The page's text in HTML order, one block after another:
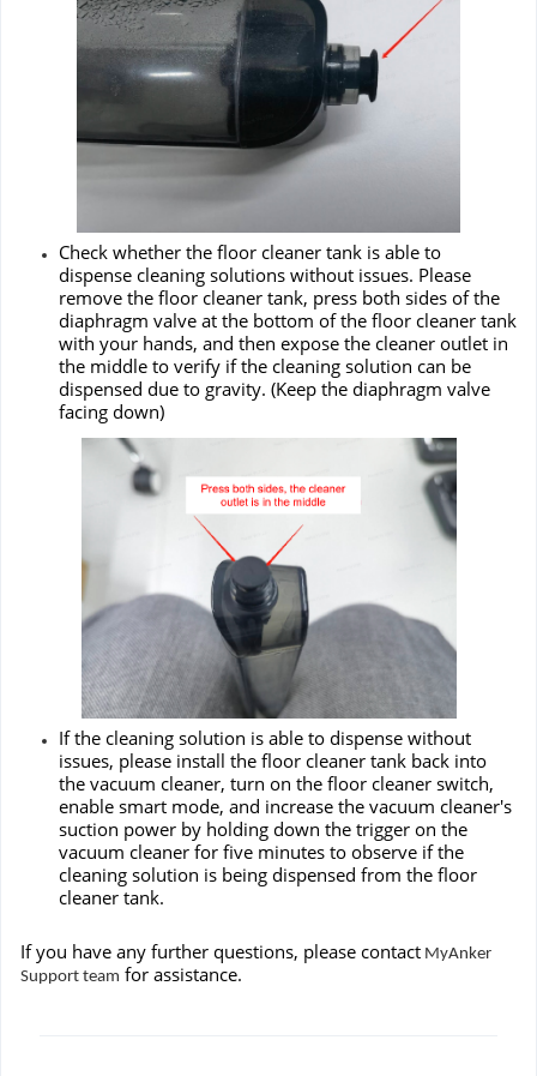
Check whether the floor cleaner tank is able to
dispense cleaning solutions without issues. Please
remove the floor cleaner tank, press both sides of the
diaphragm valve at the bottom of the floor cleaner tank
with your hands, and then expose the cleaner outlet in
the middle to verify if the cleaning solution can be
dispensed due to gravity. (Keep the diaphragm valve
facing down)
If the cleaning solution is able to dispense without
issues, please install the floor cleaner tank back into
the vacuum cleaner, turn on the floor cleaner switch,
enable smart mode, and increase the vacuum cleaner's
suction power by holding down the trigger on the
vacuum cleaner for five minutes to observe if the
cleaning solution is being dispensed from the floor
cleaner tank.
If you have any further questions, please contact MyAnker
Support team for assistance.